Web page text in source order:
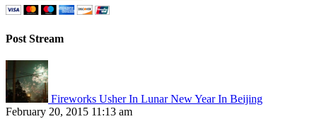
Post Stream
Fireworks Usher In Lunar New Year In Beijing
February 20, 2015 11:13 am